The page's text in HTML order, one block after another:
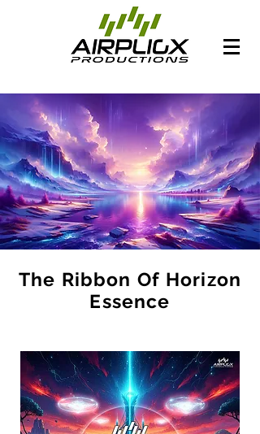
The Ribbon Of Horizon
Essence